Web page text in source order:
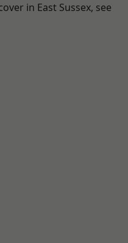
in East Sussex, see